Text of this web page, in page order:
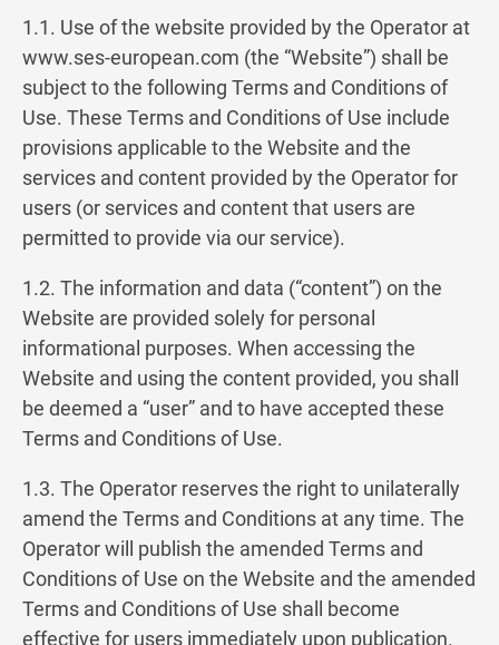
1.1. Use of the website provided by the Operator at
www.ses-european.com (the “Website”) shall be
subject to the following Terms and Conditions of
Use. These Terms and Conditions of Use include
provisions applicable to the Website and the
services and content provided by the Operator for
users (or services and content that users are
permitted to provide via our service).
1.2. The information and data (“content”) on the
Website are provided solely for personal
informational purposes. When accessing the
Website and using the content provided, you shall
be deemed a “user” and to have accepted these
Terms and Conditions of Use.
1.3. The Operator reserves the right to unilaterally
amend the Terms and Conditions at any time. The
Operator will publish the amended Terms and
Conditions of Use on the Website and the amended
Terms and Conditions of Use shall become
effective for users immediately upon publication.